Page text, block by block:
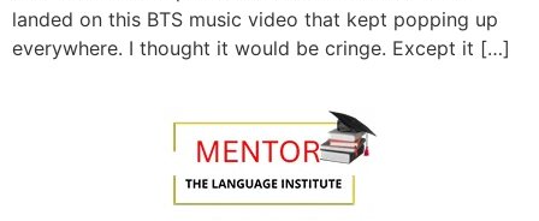
landed on this BTS music video that kept popping up
everywhere. I thought it would be cringe. Except it […]